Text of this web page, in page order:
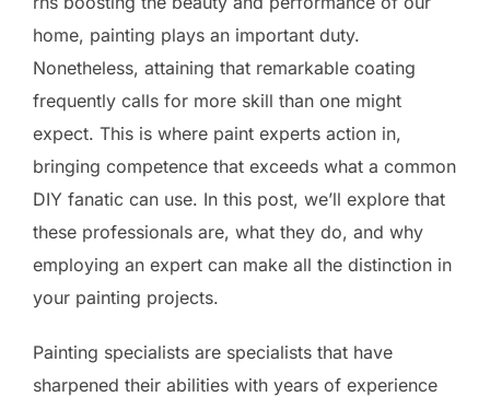
home, painting plays an important duty.
Nonetheless, attaining that remarkable coating
frequently calls for more skill than one might
expect. This is where paint experts action in,
bringing competence that exceeds what a common
DIY fanatic can use. In this post, we’ll explore that
these professionals are, what they do, and why
employing an expert can make all the distinction in
your painting projects.
Painting specialists are specialists that have
sharpened their abilities with years of experience